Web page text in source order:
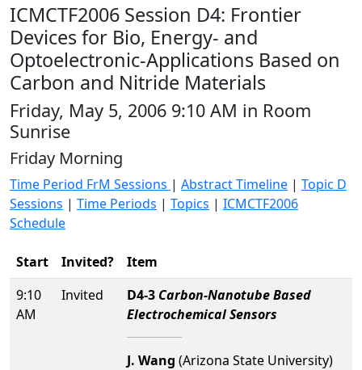
ICMCTF2006 Session D4: Frontier
Devices for Bio, Energy- and
Optoelectronic-Applications Based on
Carbon and Nitride Materials
Friday, May 5, 2006 9:10 AM in Room
Sunrise
Friday Morning
Time Period FrM Sessions | Abstract Timeline | Topic D
Sessions | Time Periods | Topics | ICMCTF2006
Schedule
Start Invited?
Item
9:10
AM
Invited D4-3 Carbon-Nanotube Based
Electrochemical Sensors
J. Wang (Arizona State University)